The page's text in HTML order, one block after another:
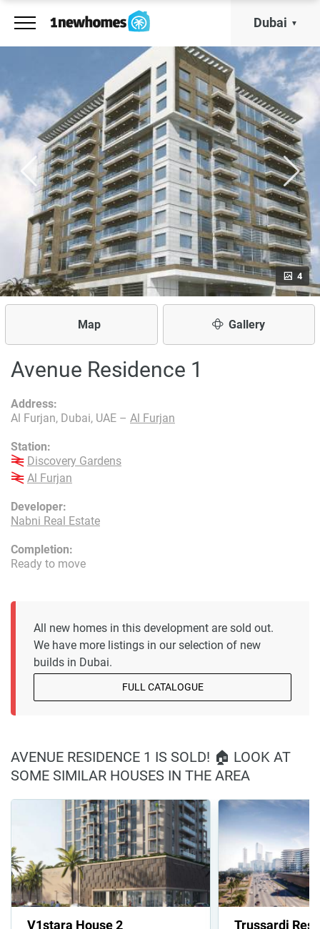
Dubai
4
Map Gallery
Avenue Residence 1
Developer:
Nabni Real Estate
Address:
Al Furjan, Dubai, UAE – Al Furjan
Station:
Discovery Gardens
Al Furjan
Completion:
Ready to move
All new homes in this development are sold out.
We have more listings in our selection of new
builds in Dubai.
FULL CATALOGUE
AVENUE RESIDENCE 1 IS SOLD! 🏠 LOOK AT
SOME SIMILAR HOUSES IN THE AREA
V1stara House 2 Trussardi